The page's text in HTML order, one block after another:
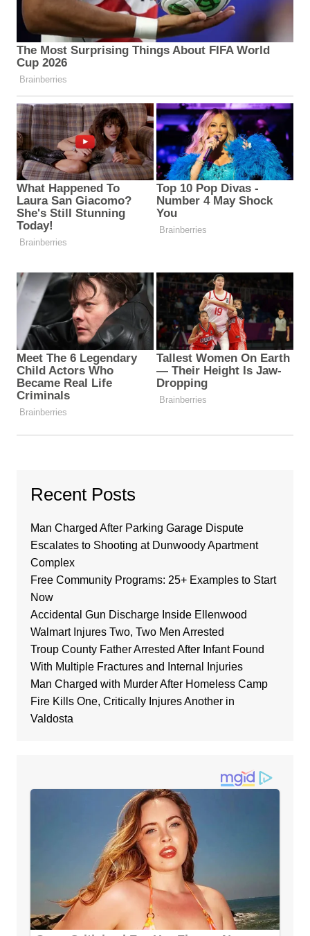
Recent Posts
Man Charged After Parking Garage Dispute
Escalates to Shooting at Dunwoody Apartment
Complex
Free Community Programs: 25+ Examples to Start
Now
Accidental Gun Discharge Inside Ellenwood
Walmart Injures Two, Two Men Arrested
Troup County Father Arrested After Infant Found
With Multiple Fractures and Internal Injuries
Man Charged with Murder After Homeless Camp
Fire Kills One, Critically Injures Another in
Valdosta